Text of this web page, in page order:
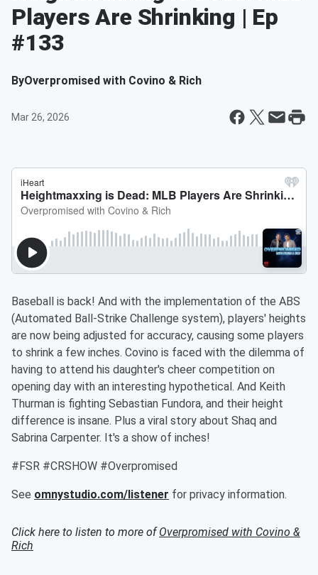
Players Are Shrinking | Ep
#133
ByOverpromised with Covino & Rich
Mar 26, 2026
Baseball is back! And with the implementation of the ABS
(Automated Ball-Strike Challenge system), players' heights
are now being adjusted for accuracy, causing some players
to shrink a few inches. Covino is faced with the dilemma of
having to attend his daughter's cheer competition on
opening day with an interesting hypothetical. And Keith
Thurman is fighting Sebastian Fundora, and their height
difference is insane. Plus a viral story about Shaq and
Sabrina Carpenter. It's a show of inches!
#FSR #CRSHOW #Overpromised
See omnystudio.com/listener for privacy information.
Click here to listen to more ofOverpromised with Covino &
Rich